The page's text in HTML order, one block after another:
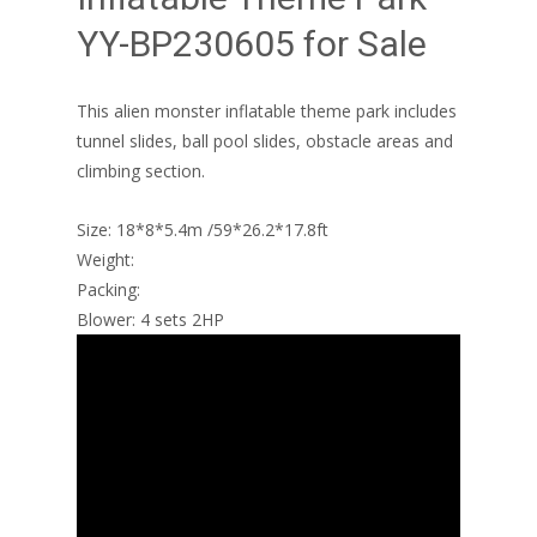
YY-BP230605 for Sale
This alien monster inflatable theme park includes
tunnel slides, ball pool slides, obstacle areas and
climbing section.
Size: 18*8*5.4m /59*26.2*17.8ft
Weight:
Packing:
Blower: 4 sets 2HP